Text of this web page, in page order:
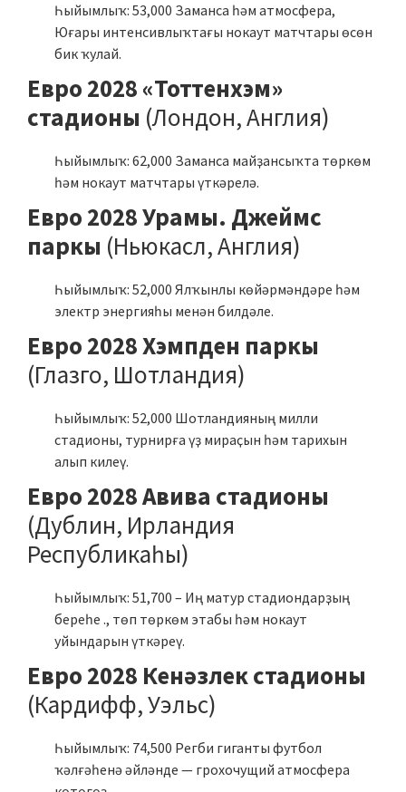
Һыйымлыҡ: 53,000 Заманса һәм атмосфера,
Юғары интенсивлыҡтағы нокаут матчтары өсөн
бик ҡулай.
Евро 2028 «Тоттенхэм»
стадионы (Лондон, Англия)
Һыйымлыҡ: 62,000 Заманса майҙансыҡта төркөм
һәм нокаут матчтары үткәрелә.
Евро 2028 Урамы. Джеймс
паркы (Ньюкасл, Англия)
Һыйымлыҡ: 52,000 Ялҡынлы көйәрмәндәре һәм
электр энергияһы менән билдәле.
Евро 2028 Хэмпден паркы
(Глазго, Шотландия)
Һыйымлыҡ: 52,000 Шотландияның милли
стадионы, турнирға үҙ мираҫын һәм тарихын
алып килеү.
Евро 2028 Авива стадионы
(Дублин, Ирландия
Республикаһы)
Һыйымлыҡ: 51,700 – Иң матур стадиондарҙың
береһе ., төп төркөм этабы һәм нокаут
уйындарын үткәреү.
Евро 2028 Кенәзлек стадионы
(Кардифф, Уэльс)
Һыйымлыҡ: 74,500 Регби гиганты футбол
ҡәлғәһенә әйләнде — грохочущий атмосфера